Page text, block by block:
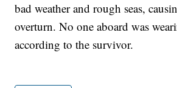
bad weather and rough seas,
overturn. No one aboard was
according to the survivor.